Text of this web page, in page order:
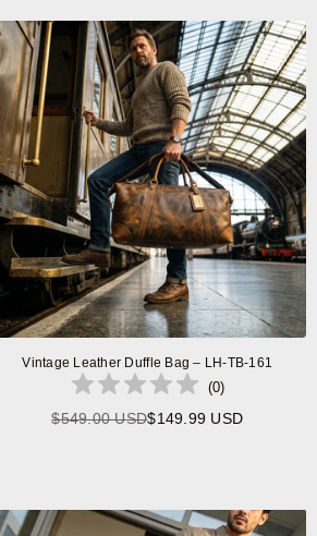
Vintage Leather Duffle Bag – LH-TB-161
(0)
Regular
$549.00 USD$149.99 USD